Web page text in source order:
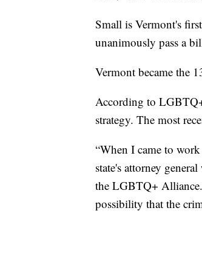
Small is Vermont's
unanimously pass a
Vermont became the
According to
strategy. The most
“When I came to
state's attorney
the LGBTQ+
possibility that the